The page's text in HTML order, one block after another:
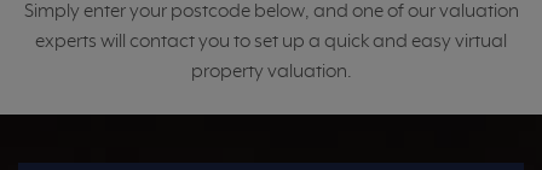
Simply enter your postcode below, and one of our valuation
experts will contact you to set up a quick and easy virtual
property valuation.